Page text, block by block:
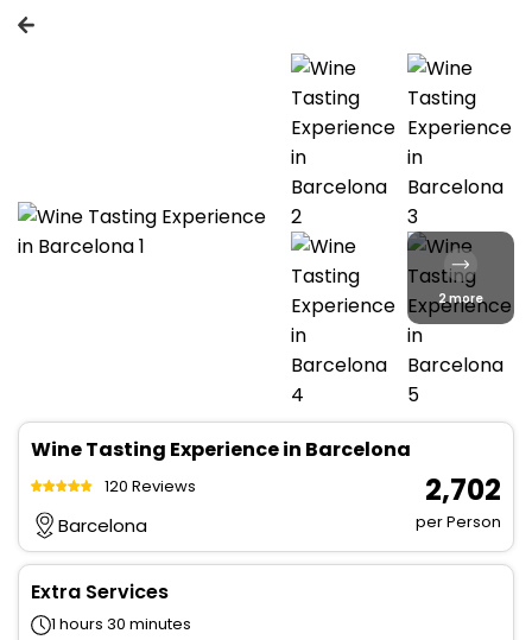
2 more
Wine Tasting Experience in Barcelona
120 Reviews
Barcelona
₹ 2,702
per Person
Extra Services
1 hours 30 minutes